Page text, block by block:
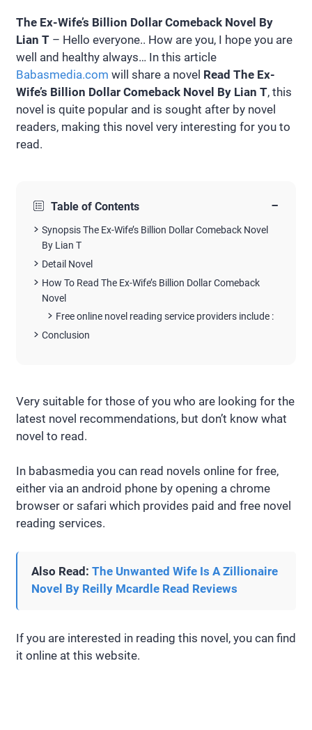
The Ex-Wife’s Billion Dollar Comeback Novel By
Lian T – Hello everyone.. How are you, I hope you are
well and healthy always… In this article
Babasmedia.com will share a novel Read The Ex-
Wife’s Billion Dollar Comeback Novel By Lian T, this
novel is quite popular and is sought after by novel
readers, making this novel very interesting for you to
read.
Table of Contents −
Synopsis The Ex-Wife’s Billion Dollar Comeback Novel
By Lian T
Detail Novel
How To Read The Ex-Wife’s Billion Dollar Comeback
Novel
Free online novel reading service providers include :
Conclusion
Very suitable for those of you who are looking for the
latest novel recommendations, but don’t know what
novel to read.
In babasmedia you can read novels online for free,
either via an android phone by opening a chrome
browser or safari which provides paid and free novel
reading services.
Also Read: The Unwanted Wife Is A Zillionaire
Novel By Reilly Mcardle Read Reviews
If you are interested in reading this novel, you can find
it online at this website.